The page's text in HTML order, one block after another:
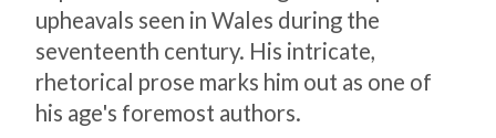
upheavals seen in Wales during the
seventeenth century. His intricate,
rhetorical prose marks him out as one of
his age's foremost authors.